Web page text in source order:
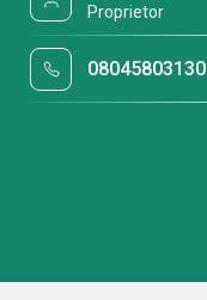
Proprietor
08045803130